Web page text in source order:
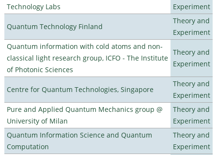
Technology Labs
Experiment
Quantum Technology Finland
Theory and
Experiment
Quantum information with cold atoms and non-
classical light research group, ICFO - The Institute
of Photonic Sciences
Theory and
Experiment
Centre for Quantum Technologies, Singapore
Theory and
Experiment
Pure and Applied Quantum Mechanics group @
University of Milan
Theory and
Experiment
Quantum Information Science and Quantum
Computation
Theory and
Experiment